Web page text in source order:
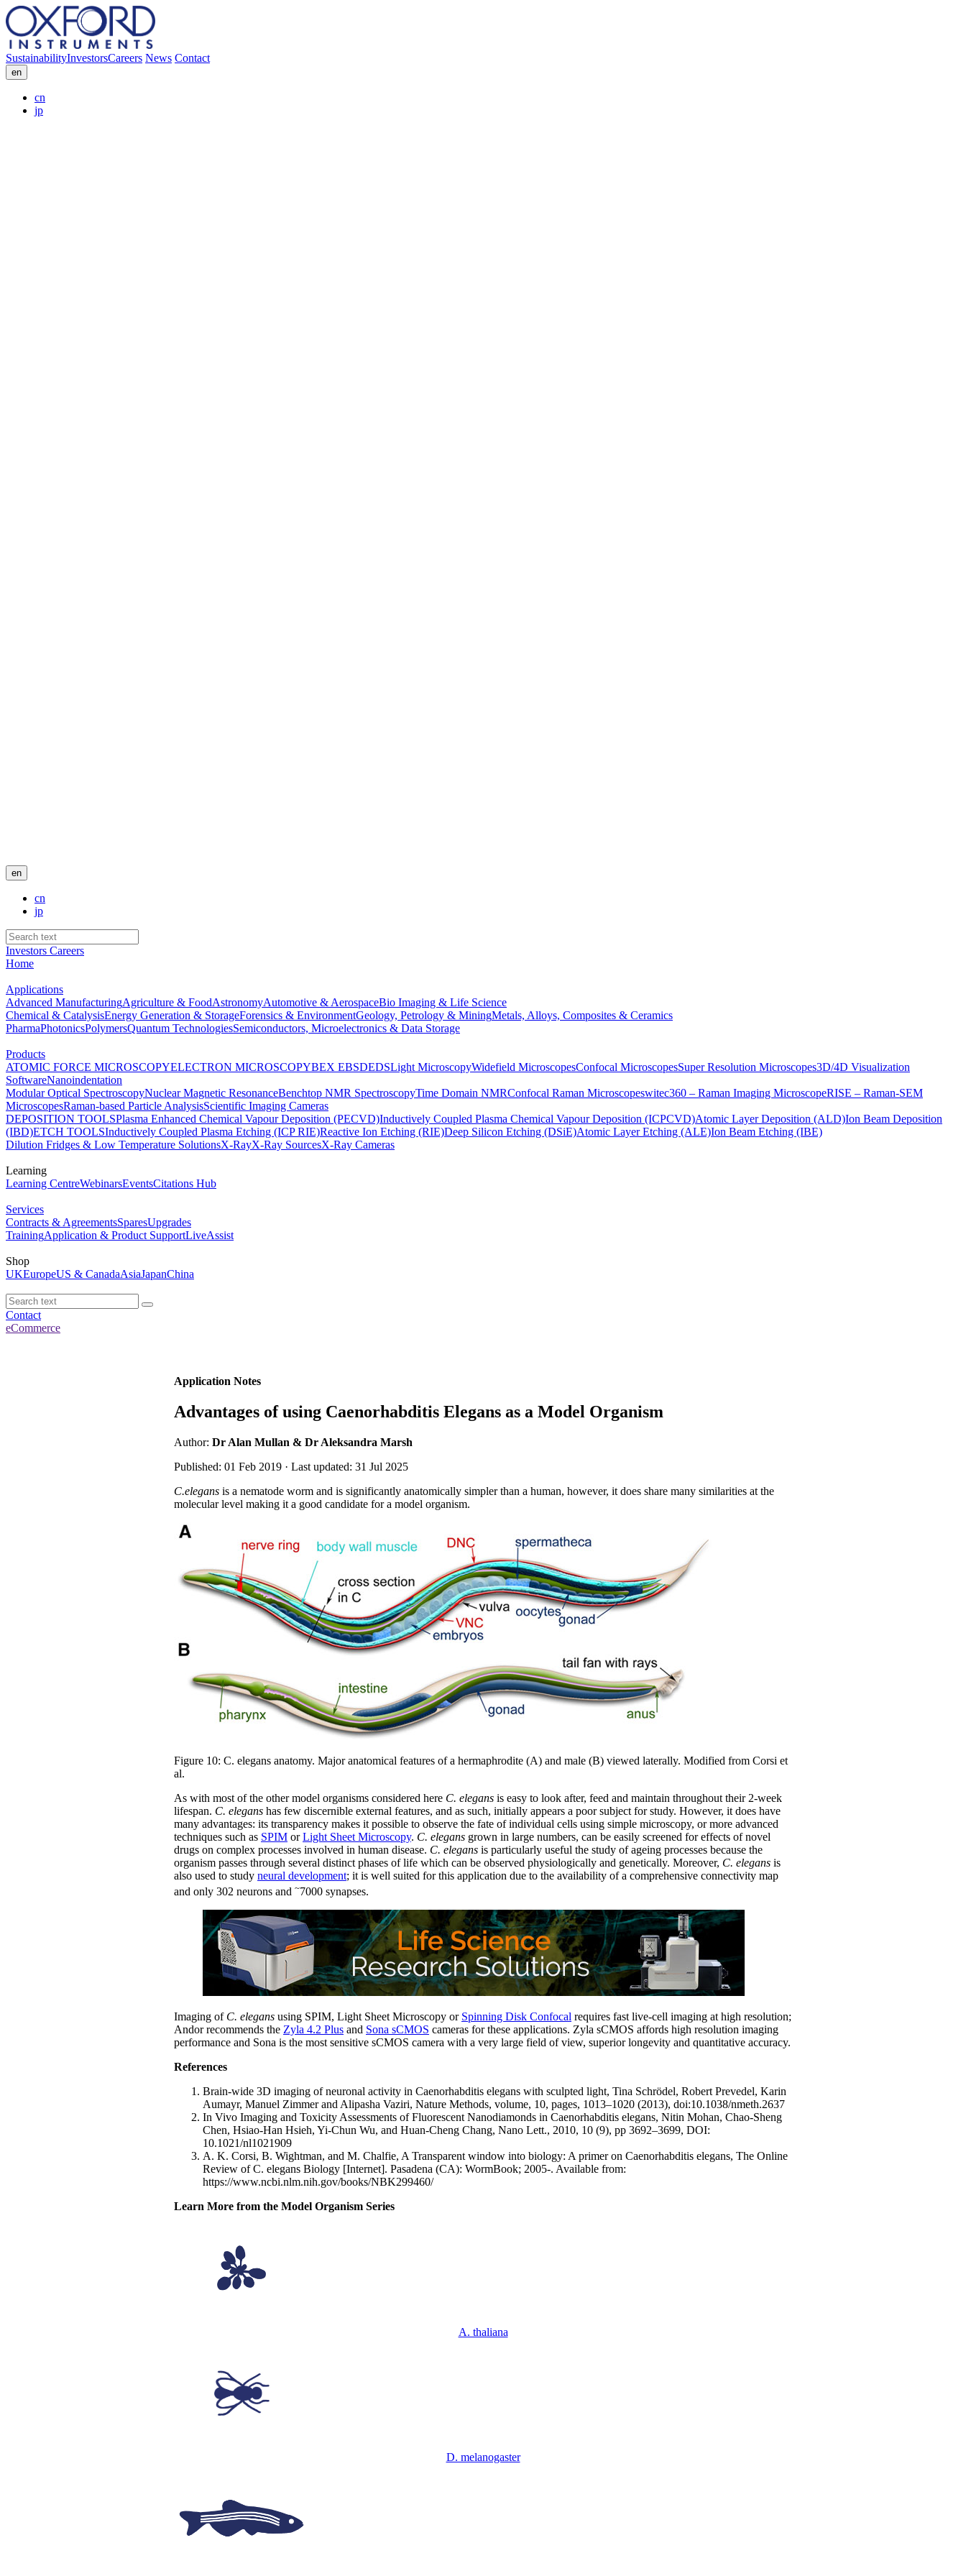
SustainabilityInvestorsCareers News Contact
en
cn
jp
en
cn
jp
Investors Careers
Home
Applications
Advanced ManufacturingAgriculture & FoodAstronomyAutomotive & AerospaceBio Imaging & Life Science
Chemical & CatalysisEnergy Generation & StorageForensics & EnvironmentGeology, Petrology & MiningMetals, Alloys, Composites & Ceramics
PharmaPhotonicsPolymersQuantum TechnologiesSemiconductors, Microelectronics & Data Storage
Products
ATOMIC FORCE MICROSCOPYELECTRON MICROSCOPYBEX EBSDEDSLight MicroscopyWidefield MicroscopesConfocal MicroscopesSuper Resolution Microscopes3D/4D Visualization
SoftwareNanoindentation
Modular Optical SpectroscopyNuclear Magnetic ResonanceBenchtop NMR SpectroscopyTime Domain NMRConfocal Raman Microscopeswitec360 – Raman Imaging MicroscopeRISE – Raman-SEM
MicroscopesRaman-based Particle AnalysisScientific Imaging Cameras
DEPOSITION TOOLSPlasma Enhanced Chemical Vapour Deposition (PECVD)Inductively Coupled Plasma Chemical Vapour Deposition (ICPCVD)Atomic Layer Deposition (ALD)Ion Beam Deposition
(IBD)ETCH TOOLSInductively Coupled Plasma Etching (ICP RIE)Reactive Ion Etching (RIE)Deep Silicon Etching (DSiE)Atomic Layer Etching (ALE)Ion Beam Etching (IBE)
Dilution Fridges & Low Temperature SolutionsX-RayX-Ray SourcesX-Ray Cameras
Learning
Learning CentreWebinarsEventsCitations Hub
Services
Contracts & AgreementsSparesUpgrades
TrainingApplication & Product SupportLiveAssist
Shop
UKEuropeUS & CanadaAsiaJapanChina
Contact
eCommerce
Application Notes
Advantages of using Caenorhabditis Elegans as a Model Organism
Author: Dr Alan Mullan & Dr Aleksandra Marsh
Published: 01 Feb 2019 · Last updated: 31 Jul 2025
C.elegans is a nematode worm and is significantly anatomically simpler than a human, however, it does share many similarities at the
molecular level making it a good candidate for a model organism.
Figure 10: C. elegans anatomy. Major anatomical features of a hermaphrodite (A) and male (B) viewed laterally. Modified from Corsi et
al.
As with most of the other model organisms considered here C. elegans is easy to look after, feed and maintain throughout their 2-week
lifespan. C. elegans has few discernible external features, and as such, initially appears a poor subject for study. However, it does have
many advantages: its transparency makes it possible to observe the fate of individual cells using simple microscopy, or more advanced
techniques such as SPIM orLight Sheet Microscopy. C. elegans grown in large numbers, can be easily screened for effects of novel
drugs on complex processes involved in human disease. C. elegans is particularly useful the study of ageing processes because the
organism passes through several distinct phases of life which can be observed physiologically and genetically. Moreover, C. elegans is
also used to study neural development; it is well suited for this application due to the availability of a comprehensive connectivity map
and only 302 neurons and ~7000 synapses.
Imaging of C. elegans using SPIM, Light Sheet Microscopy or Spinning Disk Confocal requires fast live-cell imaging at high resolution;
Andor recommends the Zyla 4.2 Plus and Sona sCMOS cameras for these applications. Zyla sCMOS affords high resolution imaging
performance and Sona is the most sensitive sCMOS camera with a very large field of view, superior longevity and quantitative accuracy.
References
Brain-wide 3D imaging of neuronal activity in Caenorhabditis elegans with sculpted light, Tina Schrödel, Robert Prevedel, Karin
Aumayr, Manuel Zimmer and Alipasha Vaziri, Nature Methods, volume, 10, pages, 1013–1020 (2013), doi:10.1038/nmeth.2637
In Vivo Imaging and Toxicity Assessments of Fluorescent Nanodiamonds in Caenorhabditis elegans, Nitin Mohan, Chao-Sheng
Chen, Hsiao-Han Hsieh, Yi-Chun Wu, and Huan-Cheng Chang, Nano Lett., 2010, 10 (9), pp 3692–3699, DOI:
10.1021/nl1021909
A. K. Corsi, B. Wightman, and M. Chalfie, A Transparent window into biology: A primer on Caenorhabditis elegans, The Online
Review of C. elegans Biology [Internet]. Pasadena (CA): WormBook; 2005-. Available from:
https://www.ncbi.nlm.nih.gov/books/NBK299460/
Learn More from the Model Organism Series
A. thaliana
D. melanogaster